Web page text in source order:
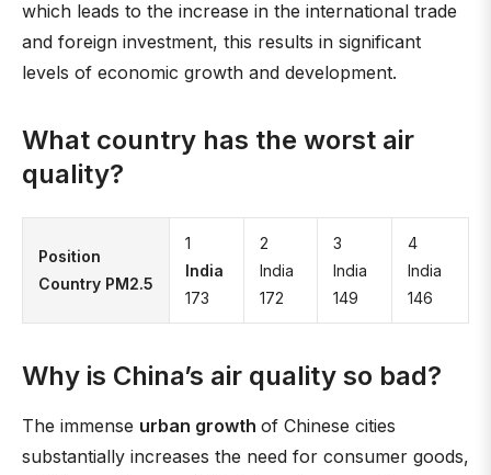
which leads to the increase in the international trade
and foreign investment, this results in significant
levels of economic growth and development.
What country has the worst air
quality?
Position
Country PM2.5
1
India
173
2
India
172
3
India
149
4
India
146
Why is China’s air quality so bad?
The immense urban growth of Chinese cities
substantially increases the need for consumer goods,